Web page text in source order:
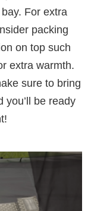
For extra
packing
on top such
extra warmth.
sure to bring
you’ll be ready